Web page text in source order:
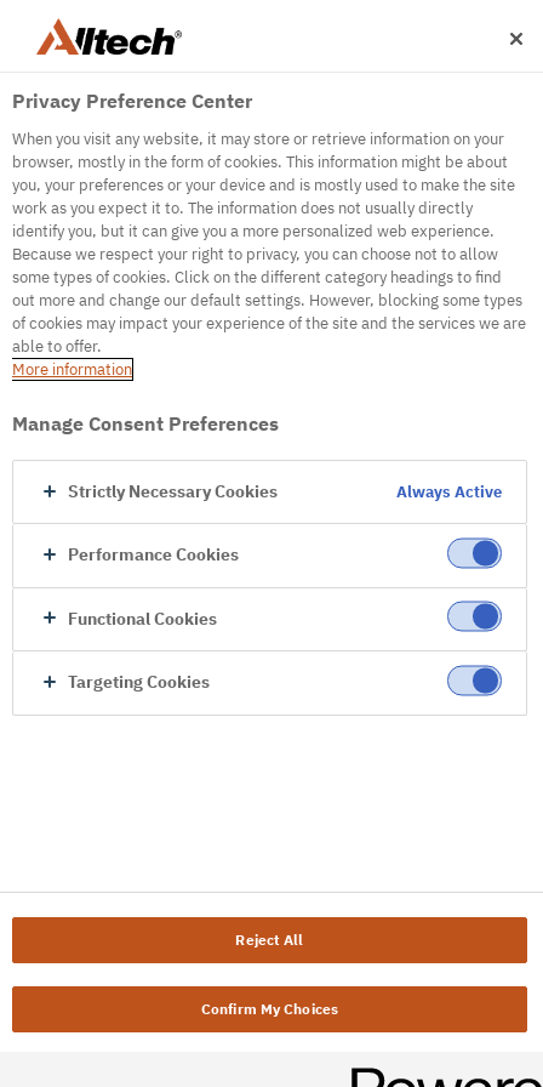
500
Internal Error Server
It seems we're experiencing some technical
difficulties. Try refreshing the page or go to the
Privacy Preference Center
When you visit any website, it may store or retrieve information on your
browser, mostly in the form of cookies. This information might be about
you, your preferences or your device and is mostly used to make the site
work as you expect it to. The information does not usually directly
identify you, but it can give you a more personalized web experience.
Because we respect your right to privacy, you can choose not to allow
some types of cookies. Click on the different category headings to find
out more and change our default settings. However, blocking some types
of cookies may impact your experience of the site and the services we are
able to offer.
More information
Manage Consent Preferences
Strictly Necessary Cookies Always Active
Performance Cookies
Functional Cookies
Targeting Cookies
Reject All
Confirm My Choices